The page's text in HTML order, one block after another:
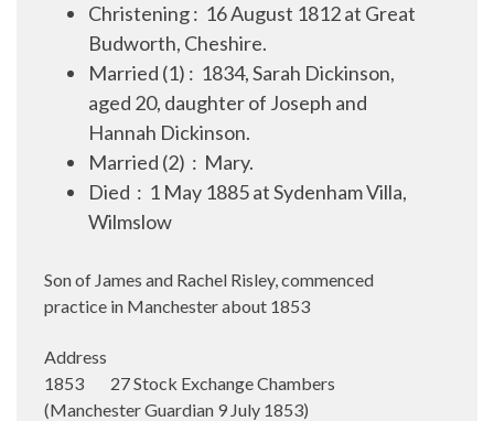
Christening: 16 August 1812 at Great
Budworth, Cheshire.
Married (1) : 1834, Sarah Dickinson,
aged 20, daughter of Joseph and
Hannah Dickinson.
Married (2) : Mary.
Died : 1 May 1885 at Sydenham Villa,
Wilmslow
Son of James and Rachel Risley, commenced
practice in Manchester about 1853
Address
1853 27 Stock Exchange Chambers
(Manchester Guardian 9 July 1853)